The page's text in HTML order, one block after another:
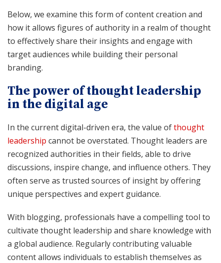
Below, we examine this form of content creation and
how it allows figures of authority in a realm of thought
to effectively share their insights and engage with
target audiences while building their personal
branding.
The power of thought leadership
in the digital age
In the current digital-driven era, the value ofthought
leadership cannot be overstated. Thought leaders are
recognized authorities in their fields, able to drive
discussions, inspire change, and influence others. They
often serve as trusted sources of insight by offering
unique perspectives and expert guidance.
With blogging, professionals have a compelling tool to
cultivate thought leadership and share knowledge with
a global audience. Regularly contributing valuable
content allows individuals to establish themselves as